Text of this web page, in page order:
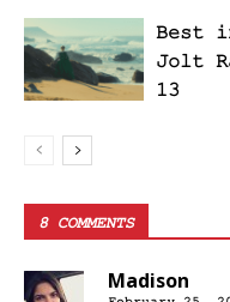
Best
Jolt
13
8 COMMENTS
Madison